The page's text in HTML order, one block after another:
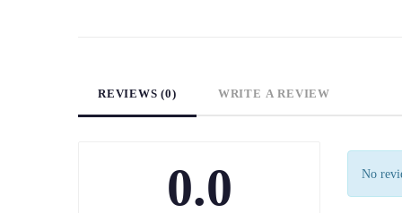
REVIEWS (0) WRITE A REVIEW
0.0 No